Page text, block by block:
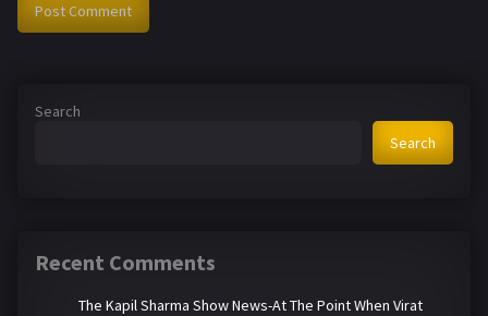
Search
Search
Recent Comments
The Kapil Sharma Show News-At The Point When Virat